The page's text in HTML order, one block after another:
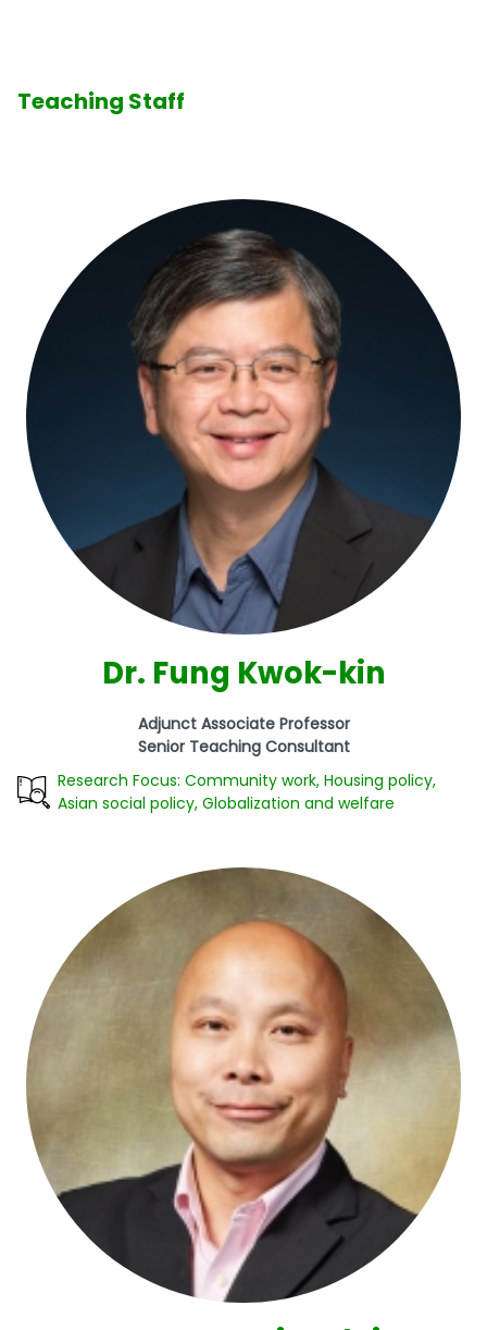
Teaching Staff
Dr. Fung Kwok-kin
Adjunct Associate Professor
Senior Teaching Consultant
Research Focus: Community work, Housing policy,
Asian social policy, Globalization and welfare